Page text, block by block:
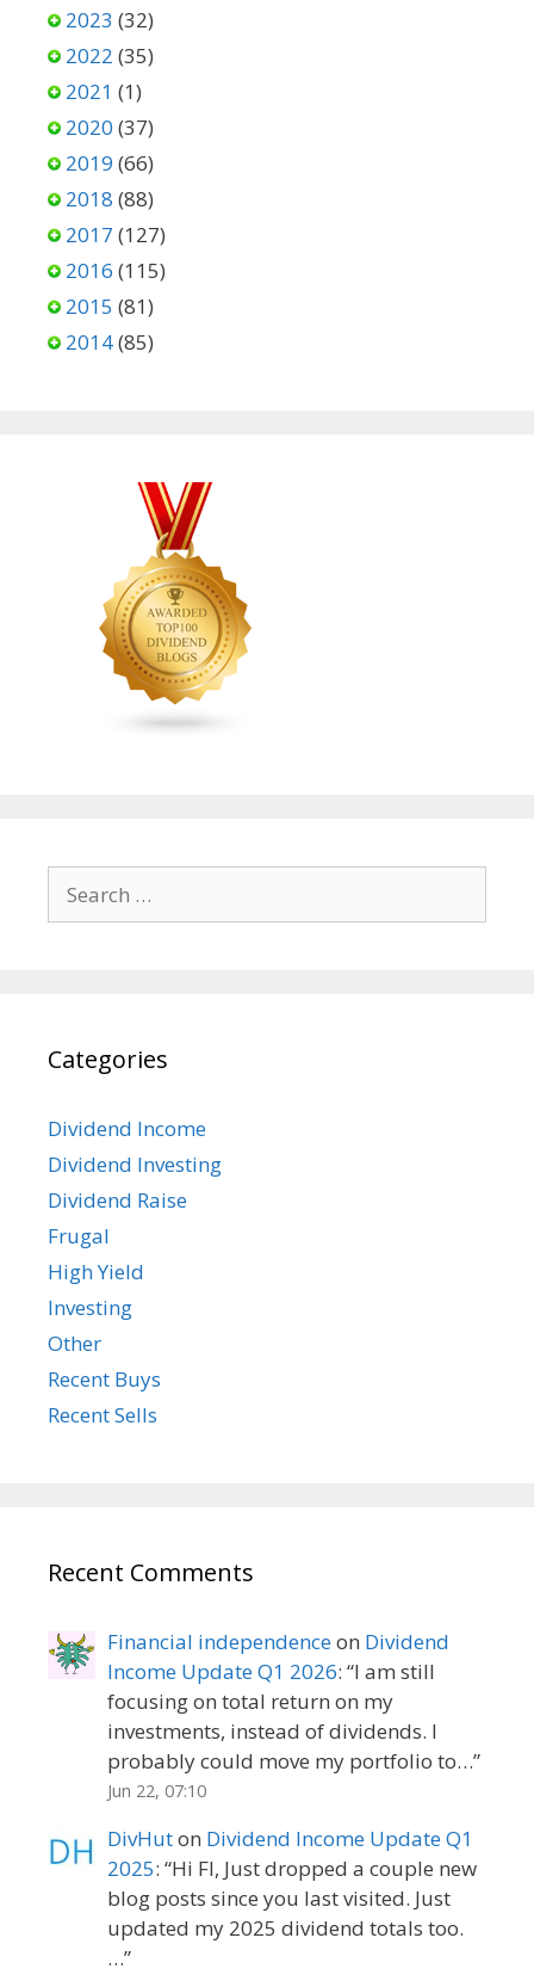
2023 (32)
2022 (35)
2021 (1)
2020 (37)
2019 (66)
2018 (88)
2017 (127)
2016 (115)
2015 (81)
2014(85)
for:
Categories
Dividend Income
Dividend Investing
Dividend Raise
Frugal
High Yield
Investing
Other
Recent Buys
Recent Sells
Recent Comments
Financial independenceon Dividend
Income Update Q1 2026: “I am still
focusing on total return on my
investments, instead of dividends. I
probably could move my portfolio to…”
Jun 22, 07:10
DivHuton Dividend Income Update Q1
2025: “Hi FI, Just dropped a couple new
blog posts since you last visited. Just
updated my 2025 dividend totals too.
…”